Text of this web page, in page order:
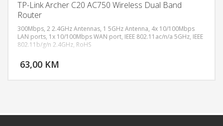
TP-Link Archer C20 AC750 Wireless Dual Band
Router
300Mbps, 2 2.4GHz Antennas, 1 5GHz Antenna, 4x 10/100Mbps
LAN ports, 1x 10/100Mbps WAN port, IEEE 802.11ac/n/a 5GHz, IEEE
802.11b/g/n 2.4GHz, RoHS
63,00 KM